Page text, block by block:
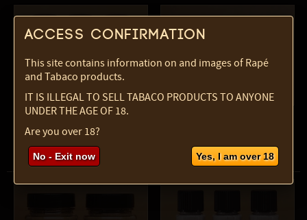
Kuntanawa Tipy
bottle, 10 ml, 7 gr pot, 60 ml, 40 gr
Access confirmation
This site contains information on and images of Rapé
and Tabaco products.
IT IS ILLEGAL TO SELL TABACO PRODUCTS TO ANYONE
UNDER THE AGE OF 18.
Are you over 18?
No - Exit now Yes, I am over 18